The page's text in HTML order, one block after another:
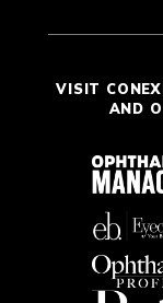
VISIT
AND